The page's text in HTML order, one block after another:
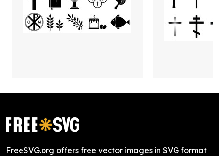
FreeSVG.org offers free vector images in SVG format